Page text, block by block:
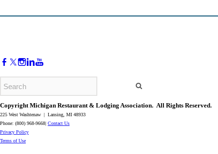
Copyright Michigan Restaurant & Lodging Association. All Rights Reserved.
225 West Washtenaw | Lansing, MI 48933
Phone: (800) 968-9668| Contact Us
​Privacy Policy
​Terms of Use